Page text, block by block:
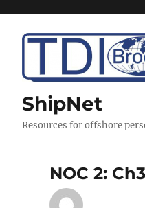
ShipNet
Resources for offshore
NOC 2: